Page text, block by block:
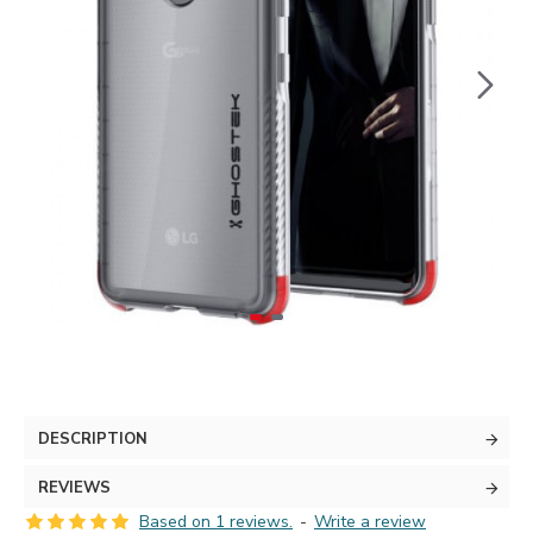
DESCRIPTION
REVIEWS
Based on 1 reviews. - Write a review